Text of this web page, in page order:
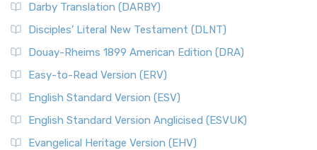
Darby Translation (DARBY)
Disciples’ Literal New Testament (DLNT)
Douay-Rheims 1899 American Edition (DRA)
Easy-to-Read Version (ERV)
English Standard Version (ESV)
English Standard Version Anglicised (ESVUK)
Evangelical Heritage Version (EHV)